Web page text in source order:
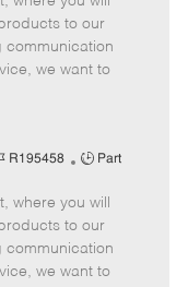
T
y
p
to our
communication
we want to
R195458
J
b
T
y
p
Part
where you will
to our
communication
we want to